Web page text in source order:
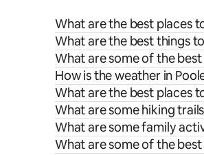
What are the best places
What are the best things
What are some of the
How is the weather in
What are the best places
What are some hiking
What are some family
What are some of the